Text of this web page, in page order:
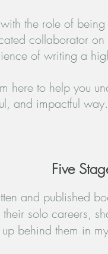
the role of
collaborator on
of writing a
here to help you
and impactful way.​
Five
and published
solo careers,
behind them in